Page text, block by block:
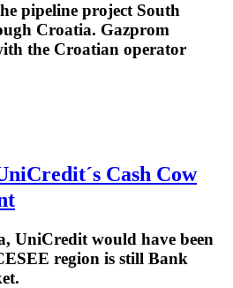
pipeline project South
Croatia. Gazprom
the Croatian operator
Cash Cow
UniCredit would have been
region is still Bank